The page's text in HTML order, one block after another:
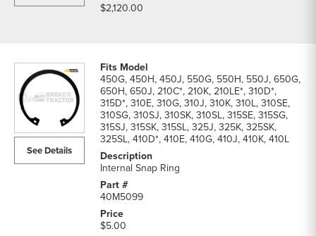
$2,120.00
See Details
450G, 450H, 450J, 550G, 550H, 550J, 650G,
650H, 650J, 210C*, 210K, 210LE*, 310D*,
315D*, 310E, 310G, 310J, 310K, 310L, 310SE,
310SG, 310SJ, 310SK, 310SL, 315SE, 315SG,
315SJ, 315SK, 315SL, 325J, 325K, 325SK,
325SL, 410D*, 410E, 410G, 410J, 410K, 410L
Internal Snap Ring
40M5099
$5.00